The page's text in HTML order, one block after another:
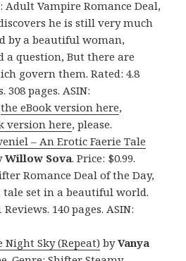
Adult Vampire Romance Deal,
he is still very much
by a beautiful woman,
a question, But there are
govern them. Rated: 4.8
308 pages. ASIN:
the eBook version here,
version here, please.
– An Erotic Faerie Tale
Willow Sova. Price: $0.99.
Romance Deal of the Day,
tale set in a beautiful world.
140 pages. ASIN:
Sky (Repeat) byVanya